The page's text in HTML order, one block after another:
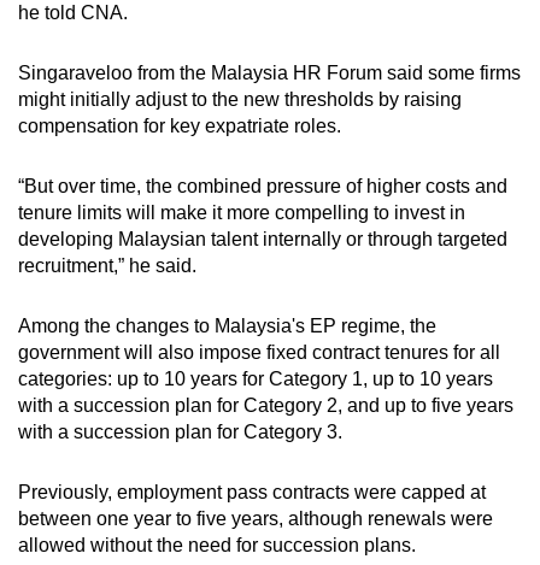
he told CNA.
Singaraveloo from the Malaysia HR Forum said some firms
might initially adjust to the new thresholds by raising
compensation for key expatriate roles.
“But over time, the combined pressure of higher costs and
tenure limits will make it more compelling to invest in
developing Malaysian talent internally or through targeted
recruitment,” he said.
Among the changes to Malaysia's EP regime, the
government will also impose fixed contract tenures for all
categories: up to 10 years for Category 1, up to 10 years
with a succession plan for Category 2, and up to five years
with a succession plan for Category 3.
Previously, employment pass contracts were capped at
between one year to five years, although renewals were
allowed without the need for succession plans.